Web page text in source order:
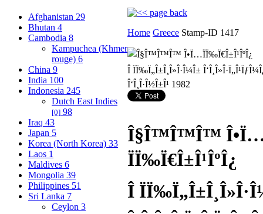
Afghanistan 29
Bhutan 4
Cambodia 8
Kampuchea (Khmer
rouge) 6
China 9
India 100
Indonesia 245
Dutch East Indies
[0] 98
Iraq 43
Japan 5
Korea (North Korea) 33
Laos 1
Maldives 6
Mongolia 39
Philippines 51
Sri Lanka 7
Ceylon 3
Home Greece Stamp-ID 1417
Î§Î™Î™Î™
ÏÏ‰Ï€Î±Î¹ÎºÎ¿
Î